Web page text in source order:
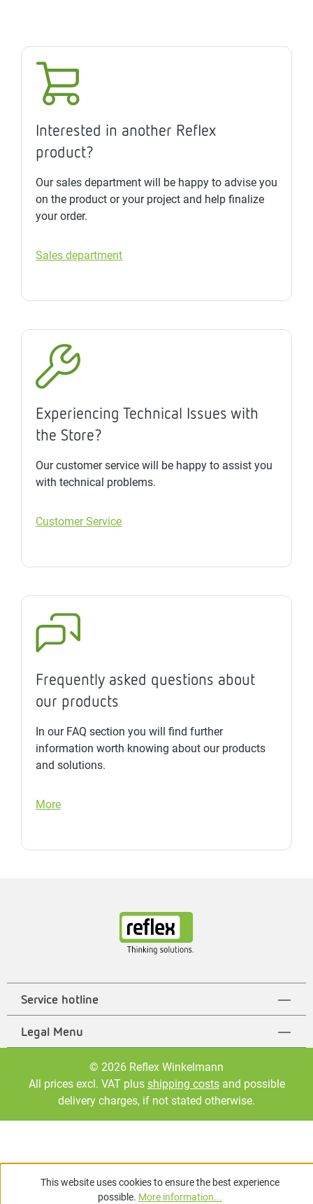
Interested in another Reflex
product?
Our sales department will be happy to advise you
on the product or your project and help finalize
your order.
Sales department
Experiencing Technical Issues with
the Store?
Our customer service will be happy to assist you
with technical problems.
Customer Service
Frequently asked questions about
our products
In our FAQ section you will find further
information worth knowing about our products
and solutions.
More
Service hotline
Legal Menu
© 2026 Reflex Winkelmann
All prices excl. VAT plus shipping costsand possible
delivery charges, if not stated otherwise.
This website uses cookies to ensure the best experience
possible. More information...